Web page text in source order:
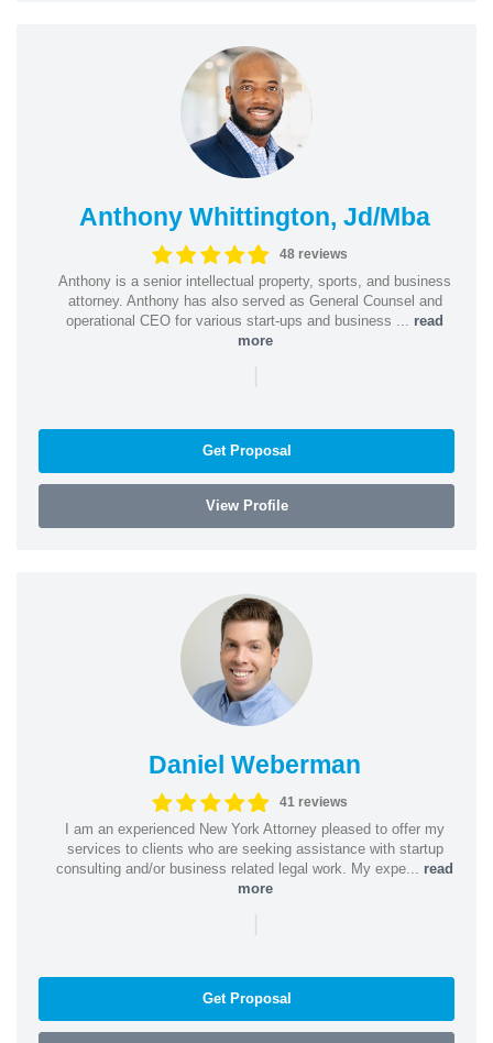
Anthony Whittington, Jd/Mba
48 reviews
Anthony is a senior intellectual property, sports, and business
attorney. Anthony has also served as General Counsel and
operational CEO for various start-ups and business ... read
more
|
Get Proposal
View Profile
Daniel Weberman
41 reviews
I am an experienced New York Attorney pleased to offer my
services to clients who are seeking assistance with startup
consulting and/or business related legal work. My expe... read
more
|
Get Proposal